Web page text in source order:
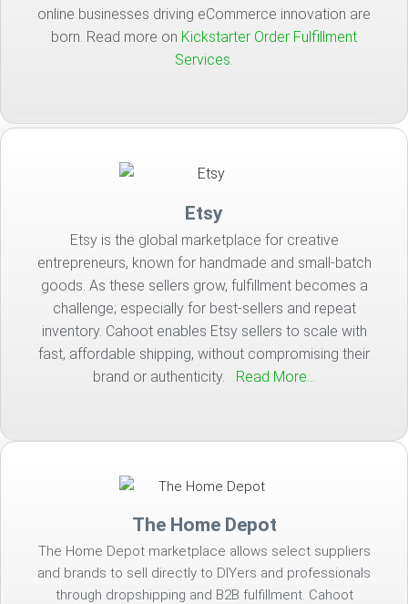
online businesses driving eCommerce innovation are
born. Read more on Kickstarter Order Fulfillment
Services.
Etsy
Etsy is the global marketplace for creative
entrepreneurs, known for handmade and small-batch
goods. As these sellers grow, fulfillment becomes a
challenge; especially for best-sellers and repeat
inventory. Cahoot enables Etsy sellers to scale with
fast, affordable shipping, without compromising their
brand or authenticity. Read More…
The Home Depot
The Home Depot marketplace allows select suppliers
and brands to sell directly to DIYers and professionals
through dropshipping and B2B fulfillment. Cahoot